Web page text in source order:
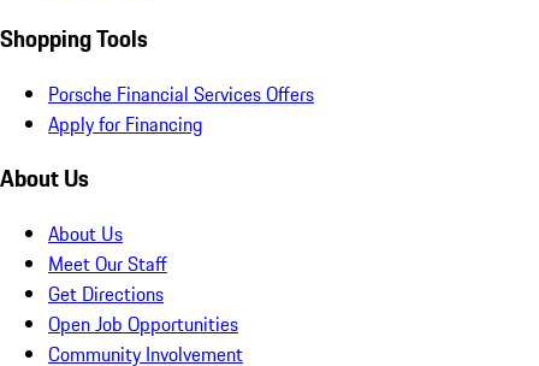
Shopping Tools
Porsche Financial Services Offers
Apply for Financing
About Us
About Us
Meet Our Staff
Get Directions
Open Job Opportunities
Community Involvement